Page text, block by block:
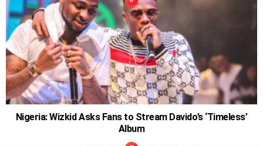
Nigeria: Wizkid Asks Fans to Stream Davido’s ‘Timeless’
Album